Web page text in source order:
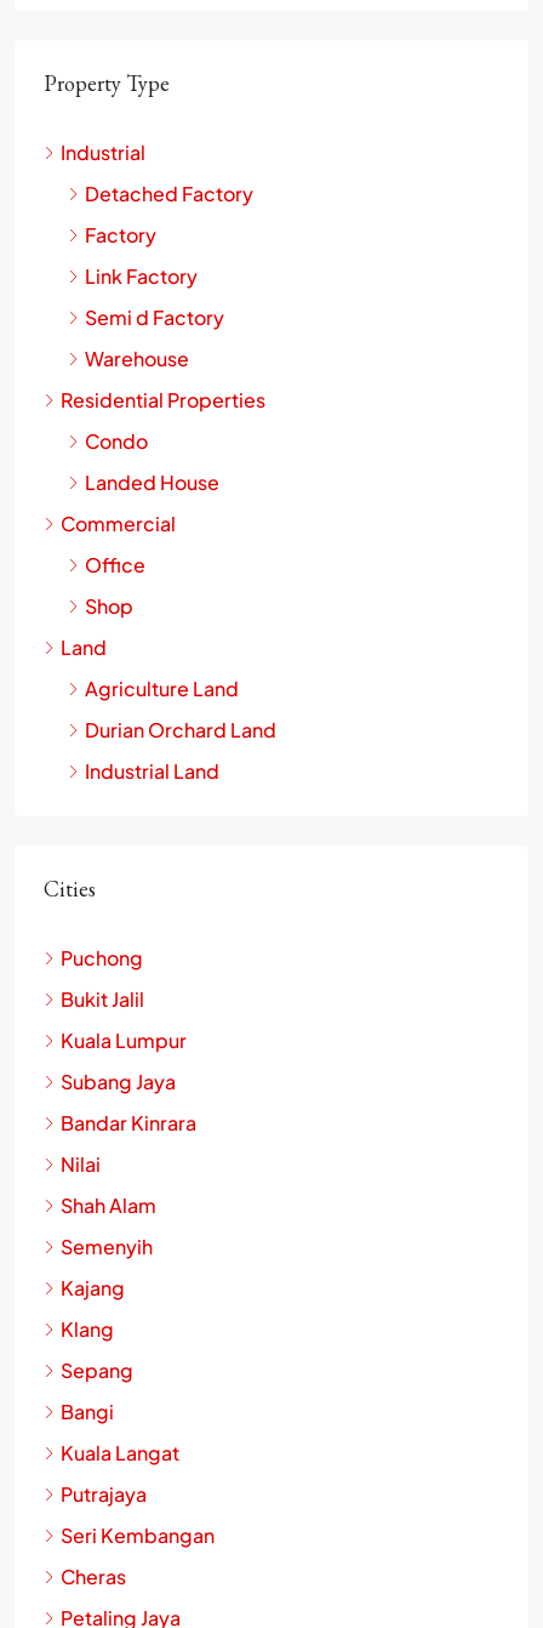
Property Type
Industrial
Detached Factory
Factory
Link Factory
Semi d Factory
Warehouse
Residential Properties
Condo
Landed House
Commercial
Office
Shop
Land
Agriculture Land
Durian Orchard Land
Industrial Land
Cities
Puchong
Bukit Jalil
Kuala Lumpur
Subang Jaya
Bandar Kinrara
Nilai
Shah Alam
Semenyih
Kajang
Klang
Sepang
Bangi
Kuala Langat
Putrajaya
Seri Kembangan
Cheras
Petaling Jaya